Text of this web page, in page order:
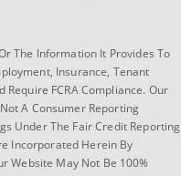
The Information It Provides To
Insurance, Tenant
FCRA Compliance. Our
A Consumer Reporting
Under The Fair Credit Reporting
Incorporated Herein By
Website May Not Be 100%